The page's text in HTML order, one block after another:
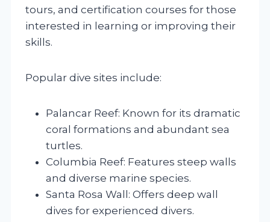
tours, and certification courses for those
interested in learning or improving their
skills.
Popular dive sites include:
Palancar Reef: Known for its dramatic
coral formations and abundant sea
turtles.
Columbia Reef: Features steep walls
and diverse marine species.
Santa Rosa Wall: Offers deep wall
dives for experienced divers.